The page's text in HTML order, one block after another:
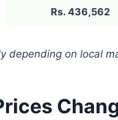
Rs. 436,562
depending on local